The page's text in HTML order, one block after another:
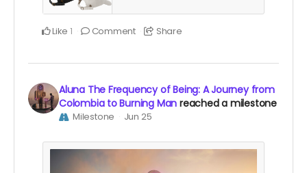
Like 1 Comment Share
Aluna The Frequency of Being: A Journey from
Colombia to Burning Man reached a milestone
Milestone Jun 25